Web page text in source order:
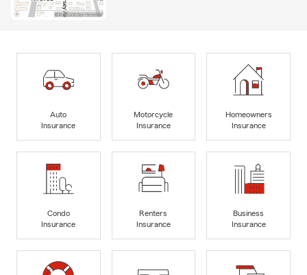
Auto
Insurance
Motorcycle
Insurance
Homeowners
Insurance
Condo
Insurance
Renters
Insurance
Business
Insurance